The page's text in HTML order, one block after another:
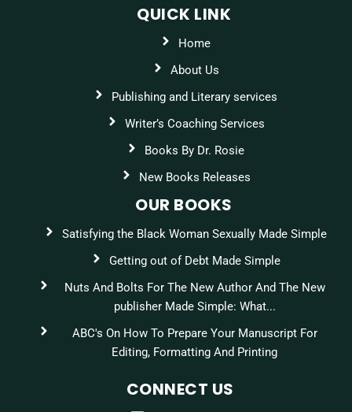
QUICK LINK
Home
About Us
Publishing and Literary services
Writer’s Coaching Services
Books By Dr. Rosie
New Books Releases
OUR BOOKS
Satisfying the Black Woman Sexually Made Simple
Getting out of Debt Made Simple
Nuts And Bolts For The New Author And The New
publisher Made Simple: What...
ABC's On How To Prepare Your Manuscript For
Editing, Formatting And Printing
CONNECT US